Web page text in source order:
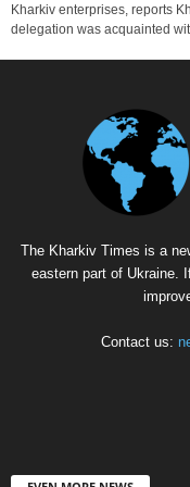
Kharkiv enterprises, reports
delegation was acquainted
The Kharkiv Times is a
eastern part of Ukraine.
Contact us: